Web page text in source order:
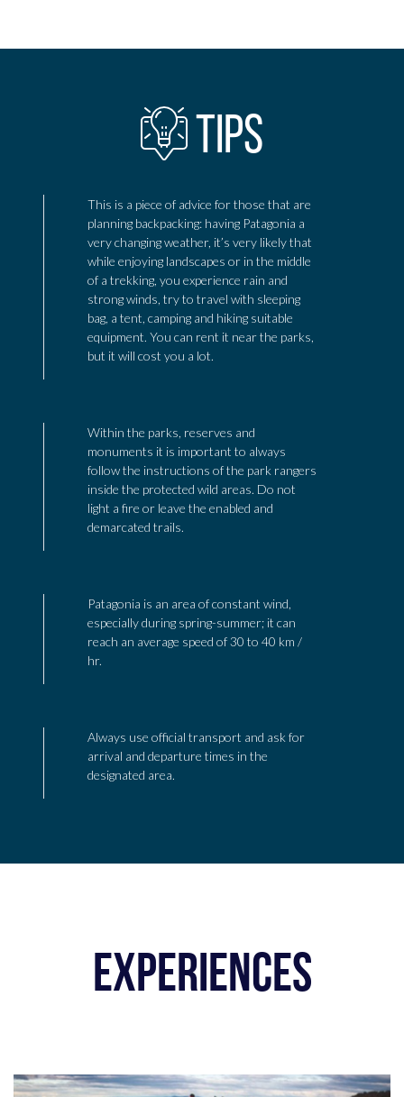
TIPS
This is a piece of advice for those that are
planning backpacking: having Patagonia a
very changing weather, it’s very likely that
while enjoying landscapes or in the middle
of a trekking, you experience rain and
strong winds, try to travel with sleeping
bag, a tent, camping and hiking suitable
equipment. You can rent it near the parks,
but it will cost you a lot.
Within the parks, reserves and
monuments it is important to always
follow the instructions of the park rangers
inside the protected wild areas. Do not
light a fire or leave the enabled and
demarcated trails.
Patagonia is an area of constant wind,
especially during spring-summer; it can
reach an average speed of 30 to 40 km /
hr.
Always use official transport and ask for
arrival and departure times in the
designated area.
EXPERIENCES